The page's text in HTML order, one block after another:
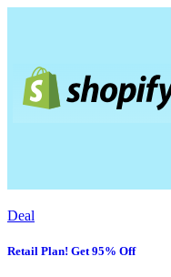
Deal
Retail Plan! Get 95% Off